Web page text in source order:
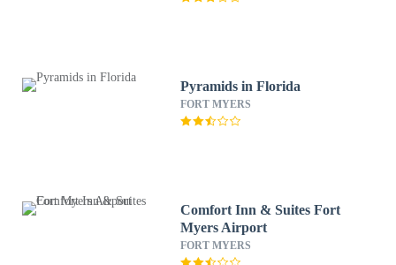
Pyramids in Florida
FORT MYERS
Comfort Inn & Suites Fort
Myers Airport
FORT MYERS